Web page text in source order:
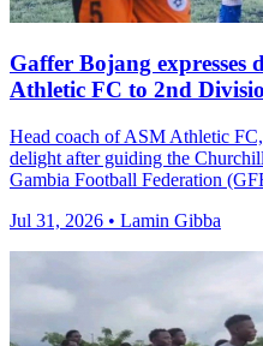
Gaffer Bojang expresses
Athletic FC to 2nd
Head coach of ASM Athletic
delight after guiding the
Gambia Football Federation
Jul 31, 2026 • Lamin Gibba